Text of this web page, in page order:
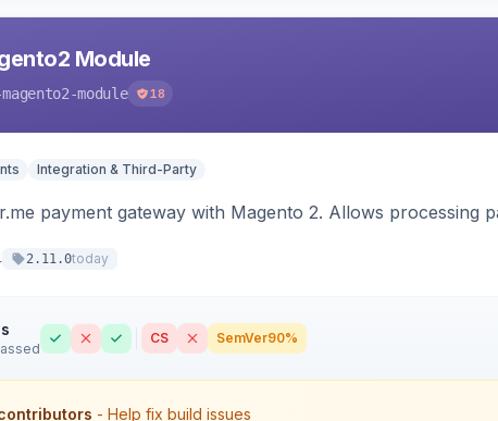
Module
module 18
Integration & Third-Party
payment gateway with Magento 2. Allows processing
2.11.0today
CS SemVer90%
- Help fix build issues